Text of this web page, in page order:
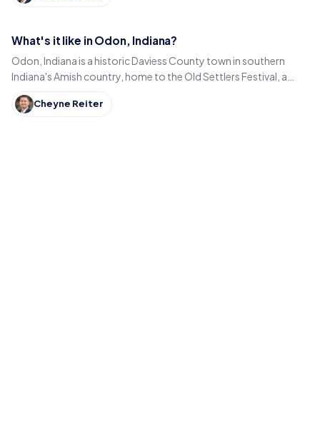
What's it like in Odon, Indiana?
Odon, Indiana is a historic Daviess County town in southern
Indiana's Amish country, home to the Old Settlers Festival, a
Lincoln statue, and small-town eats.
Cheyne Reiter